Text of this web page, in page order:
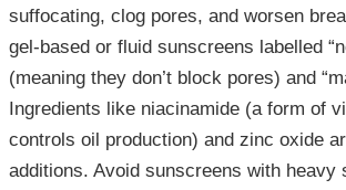
suffocating, clog pores, and worsen
gel-based or fluid sunscreens labelled
(meaning they don’t block pores) and
Ingredients like niacinamide (a form of
controls oil production) and zinc oxide
additions. Avoid sunscreens with heavy